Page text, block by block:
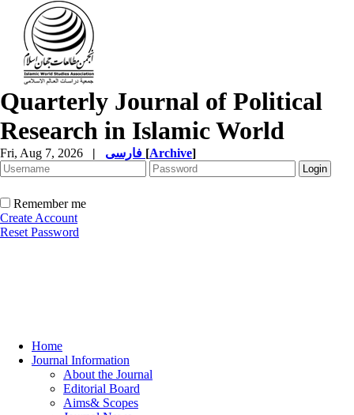
Quarterly Journal of Political
Research in Islamic World
Fri, Aug 7, 2026 | [Archive]
Remember me
Create Account
Reset Password
Home
Journal Information
About the Journal
Editorial Board
Aims& Scopes